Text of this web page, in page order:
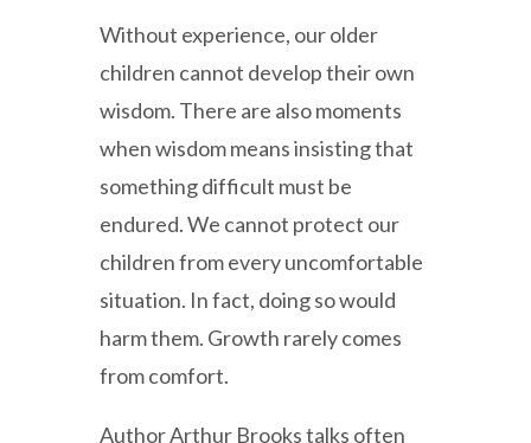
Without experience, our older
children cannot develop their own
wisdom. There are also moments
when wisdom means insisting that
something difficult must be
endured. We cannot protect our
children from every uncomfortable
situation. In fact, doing so would
harm them. Growth rarely comes
from comfort.
Author Arthur Brooks talks often